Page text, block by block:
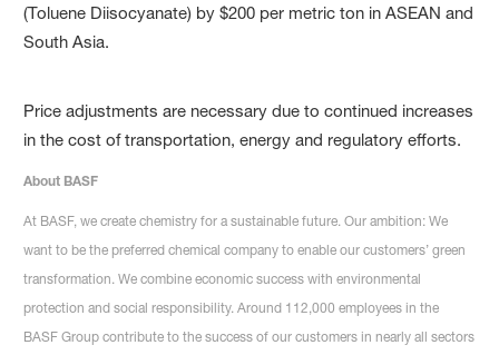
(Toluene Diisocyanate) by $200 per metric ton in ASEAN and
South Asia.
Price adjustments are necessary due to continued increases
in the cost of transportation, energy and regulatory efforts.
About BASF
At BASF, we create chemistry for a sustainable future. Our ambition: We
want to be the preferred chemical company to enable our customers’ green
transformation. We combine economic success with environmental
protection and social responsibility. Around 112,000 employees in the
BASF Group contribute to the success of our customers in nearly all sectors